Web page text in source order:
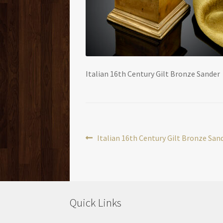
Italian 16th Century Gilt Bronze Sander
Post
Previous
Italian 16th Century Gilt Bronze
Quick Links